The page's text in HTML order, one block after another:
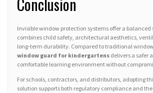
Invisible window protection systems offer a
combines child safety, architectural aesthetics,
long-term durability. Compared to traditional
window guard for kindergartens delivers a safer
comfortable learning environment without
For schools, contractors, and distributors, adopting
solution supports both regulatory compliance and